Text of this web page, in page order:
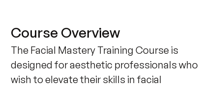
Course Overview
The Facial Mastery Training Course is
designed for aesthetic professionals who
wish to elevate their skills in facial